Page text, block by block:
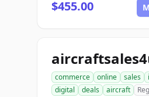
$455.00
commerce online sales
digital
deals aircraft